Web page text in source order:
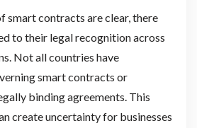
smart contracts are clear, there
to their legal recognition across
Not all countries have
smart contracts or
binding agreements. This
create uncertainty for businesses